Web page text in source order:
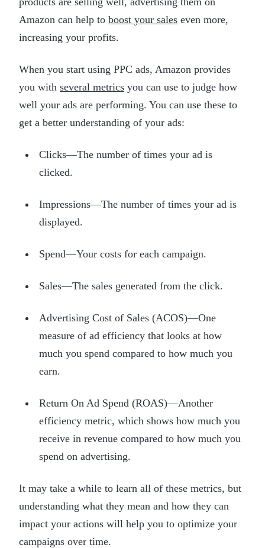
Amazon can help to boost your sales even more,
increasing your profits.
When you start using PPC ads, Amazon provides
you with several metrics you can use to judge how
well your ads are performing. You can use these to
get a better understanding of your ads:
Clicks—The number of times your ad is
clicked.
Impressions—The number of times your ad is
displayed.
Spend—Your costs for each campaign.
Sales—The sales generated from the click.
Advertising Cost of Sales (ACOS)—One
measure of ad efficiency that looks at how
much you spend compared to how much you
earn.
Return On Ad Spend (ROAS)—Another
efficiency metric, which shows how much you
receive in revenue compared to how much you
spend on advertising.
It may take a while to learn all of these metrics, but
understanding what they mean and how they can
impact your actions will help you to optimize your
campaigns over time.